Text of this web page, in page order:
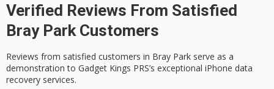
Verified Reviews From Satisfied
Bray Park Customers
Reviews from satisfied customers in Bray Park serve as a
demonstration to Gadget Kings PRS’s exceptional iPhone data
recovery services.